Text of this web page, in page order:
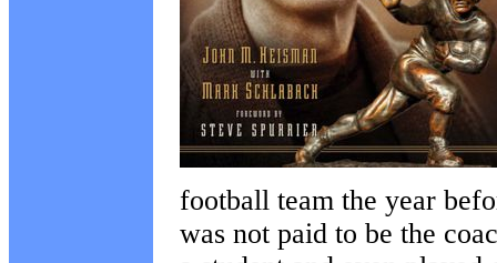
football team the year
was not paid to be the